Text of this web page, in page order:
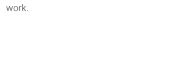
work.